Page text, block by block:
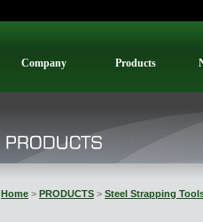
Company Products
Home > PRODUCTS > Steel Strapping